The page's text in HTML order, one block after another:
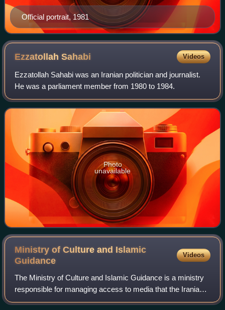
Official portrait, 1981
EzzatollahSahabi Videos
Ezzatollah Sahabi was an Iranian politician and journalist.
He was a parliament member from 1980 to 1984.
Photo
unavailable
Ministry of Culture and Islamic
Guidance
Videos
The Ministry of Culture and Islamic Guidance is a ministry
responsible for managing access to media that the Iranian
government sees as violating Iranian ethics or promoting